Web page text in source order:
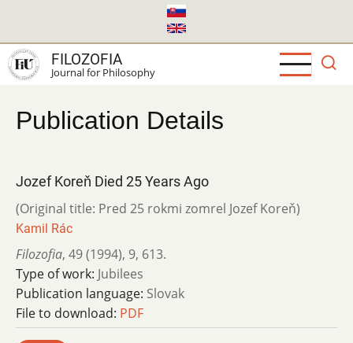
main
content
FILOZOFIA
Journal for Philosophy
Publication Details
Jozef Koreň Died 25 Years Ago
(Original title: Pred 25 rokmi zomrel Jozef Koreň)
Kamil Rác
Filozofia, 49 (1994), 9, 613.
Type of work: Jubilees
Publication language: Slovak
File to download: PDF